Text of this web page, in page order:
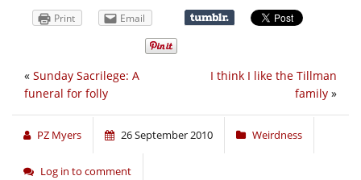
Print Email
I think I like the Tillman
family »
« Sunday Sacrilege: A
funeral for folly
PZ Myers 26 September 2010 Weirdness
Log in to comment